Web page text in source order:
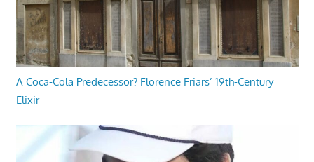
A Coca-Cola Predecessor? Florence Friars’ 19th-Century
Elixir